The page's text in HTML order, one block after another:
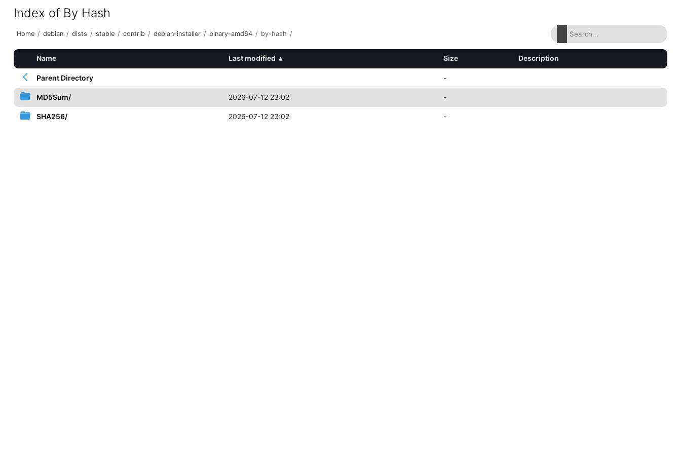
Index of By Hash
Home / debian / dists / stable / contrib / debian-installer / binary-amd64 / by-hash /
Name Last modified ▴ Size Description
Parent Directory -
MD5Sum/ 2026-07-12 23:02 -
SHA256/ 2026-07-12 23:02 -